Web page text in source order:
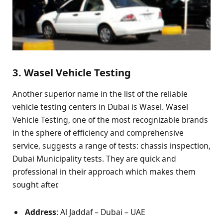
3. Wasel Vehicle Testing
Another superior name in the list of the reliable
vehicle testing centers in Dubai is Wasel. Wasel
Vehicle Testing, one of the most recognizable brands
in the sphere of efficiency and comprehensive
service, suggests a range of tests: chassis inspection,
Dubai Municipality tests. They are quick and
professional in their approach which makes them
sought after.
Address: Al Jaddaf – Dubai – UAE